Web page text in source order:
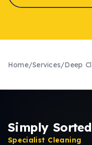
Home/Services/Deep
Simply Sorted
Specialist Cleaning